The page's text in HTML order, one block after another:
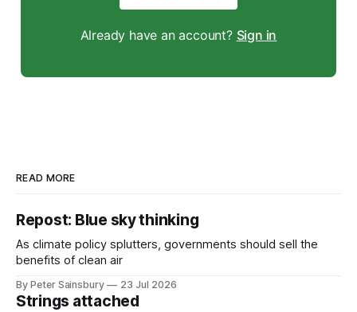
Already have an account? Sign in
READ MORE
Repost: Blue sky thinking
As climate policy splutters, governments should sell the
benefits of clean air
By Peter Sainsbury 23 Jul 2026
Strings attached